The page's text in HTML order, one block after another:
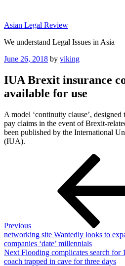
content
Asian Legal Review
We understand Legal Issues in Asia
Posted
June 26, 2018 by viking
IUA Brexit insurance
available for use
A model ‘continuity clause’,
pay claims in the event of Brexit-
been published by the International
(IUA).
Previous
networking site Wantedly looks to
companies ‘date’ millennials
Next
Post
Next Flooding complicates search for
coach trapped in cave for three days